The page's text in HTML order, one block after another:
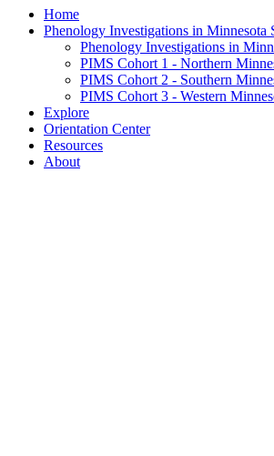
Home
Phenology Investigations in Minnesota
Phenology Investigations in
PIMS Cohort 1 - Northern
PIMS Cohort 2 - Southern
PIMS Cohort 3 - Western
Explore
Orientation Center
Resources
About